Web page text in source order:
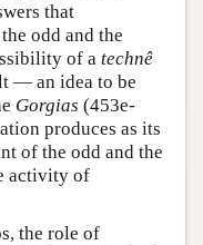
that
odd and the
of a technê
— an idea to be
Gorgias (453e-
produces as its
of the odd and the
activity of
the role of